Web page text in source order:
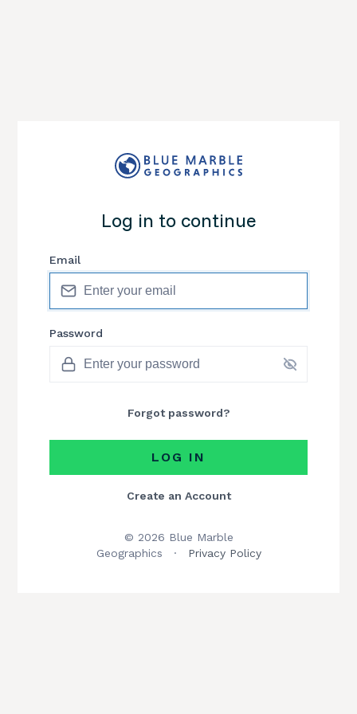
Log in to continue
Email
Password
Forgot password?
LOG IN
Create an Account
© 2026 Blue Marble
Geographics · Privacy Policy